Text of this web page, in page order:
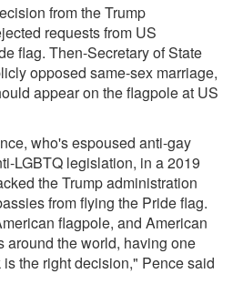
from the Trump
requestsfrom US
flag. Then-Secretary of State
opposed same-sex marriage,
appear on the flagpole at US
who'sespoused anti-gay
LGBTQ legislation, in a 2019
the Trump administration
from flying the Pride flag.
flagpole, and American
around the world, having one
the right decision," Pence said